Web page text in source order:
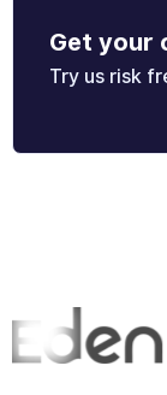
Get your
Try us risk